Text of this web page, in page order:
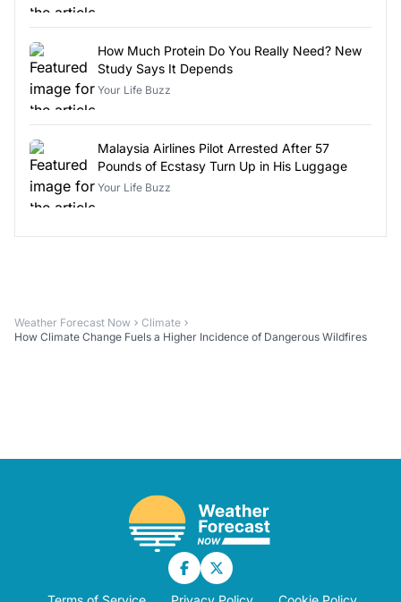
How Much Protein Do You Really Need? New
Study Says It Depends
Your Life Buzz
Malaysia Airlines Pilot Arrested After 57
Pounds of Ecstasy Turn Up in His Luggage
Your Life Buzz
Weather Forecast Now
Climate
How Climate Change Fuels a Higher Incidence of Dangerous Wildfires